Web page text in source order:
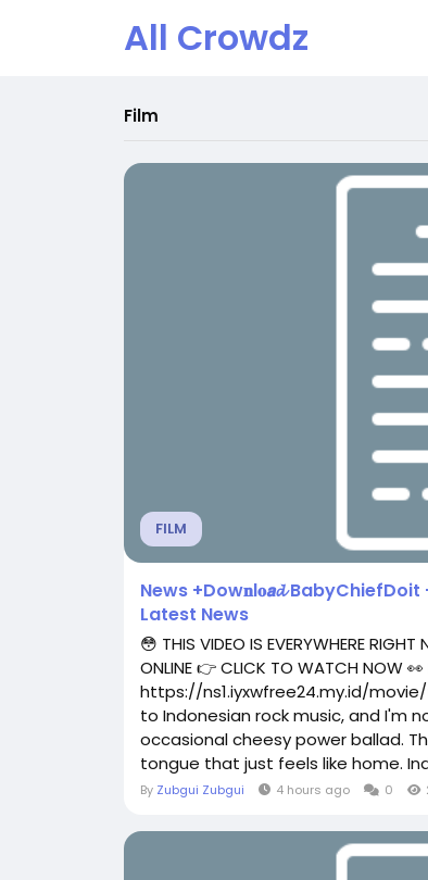
All Crowdz
Film
FILM
News +Dow𝐧l𝐨𝙖𝓭
Latest News
😳 THIS VIDEO IS EVERYWHERE
ONLINE 👉 CLICK TO WATCH NOW 👀
https://ns1.iyxwfree24.my.id/
to Indonesian rock music, and I'm
occasional cheesy power ballad.
tongue that just feels like home.
By Zubgui Zubgui 4 hours ago 0